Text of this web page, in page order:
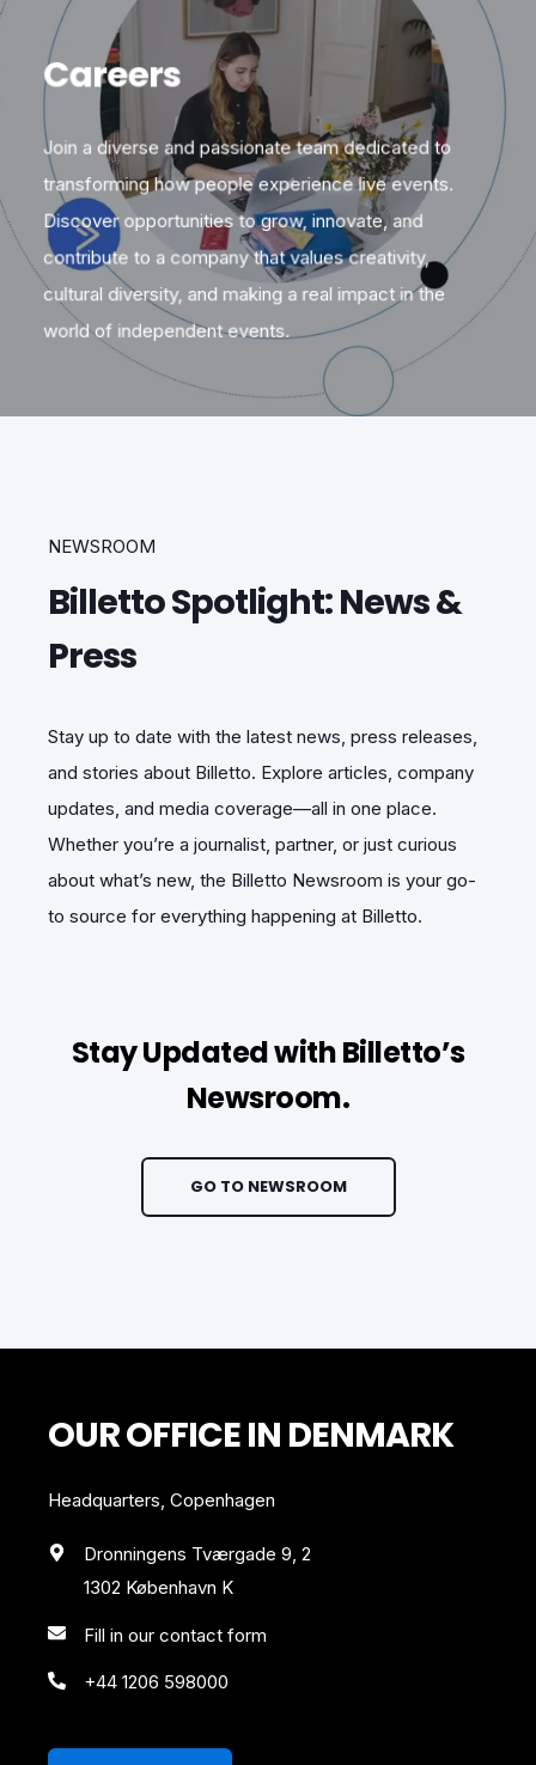
Careers
Join a diverse and passionate team dedicated to
transforming how people experience live events.
Discover opportunities to grow, innovate, and
contribute to a company that values creativity,
cultural diversity, and making a real impact in the
world of independent events.
NEWSROOM
Billetto Spotlight: News &
Press
Stay up to date with the latest news, press releases,
and stories about Billetto. Explore articles, company
updates, and media coverage—all in one place.
Whether you’re a journalist, partner, or just curious
about what’s new, the Billetto Newsroom is your go-
to source for everything happening at Billetto.
Stay Updated with Billetto’s
Newsroom.
GO TO NEWSROOM
OUR OFFICE IN DENMARK
Headquarters, Copenhagen
Dronningens Tværgade 9, 2
1302 København K
Fill in our contact form
+44 1206 598000